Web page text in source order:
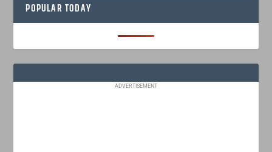
POPULAR TODAY
ADVERTISEMENT